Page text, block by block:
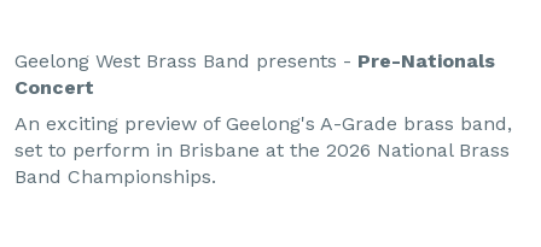
Geelong West Brass Band presents - Pre-Nationals
Concert
An exciting preview of Geelong's A-Grade brass band,
set to perform in Brisbane at the 2026 National Brass
Band Championships.